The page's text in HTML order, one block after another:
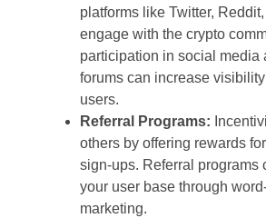
platforms like Twitter,
engage with the crypto
participation in social media
forums can increase
users.
Referral Programs:
others by offering rewards
sign-ups. Referral programs
your user base through
marketing.